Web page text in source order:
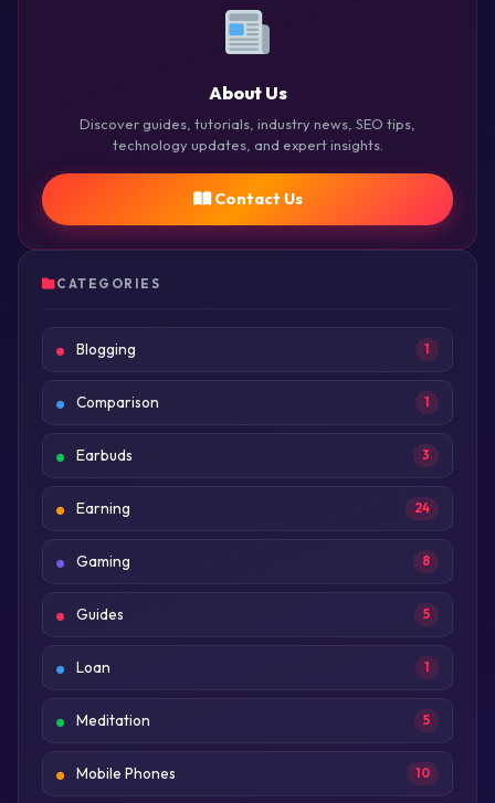
About Us
Discover guides, tutorials, industry news, SEO tips,
technology updates, and expert insights.
Contact Us
CATEGORIES
Blogging 1
Comparison 1
Earbuds 3
Earning 24
Gaming 8
Guides 5
Loan 1
Meditation 5
Mobile Phones 10